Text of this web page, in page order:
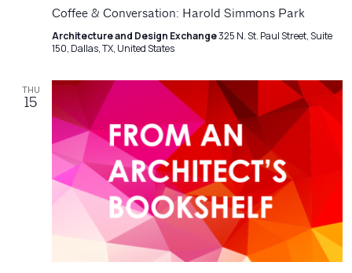
Coffee & Conversation: Harold Simmons Park
Architecture and Design Exchange325 N. St. Paul Street, Suite
150, Dallas, TX, United States
THU
15